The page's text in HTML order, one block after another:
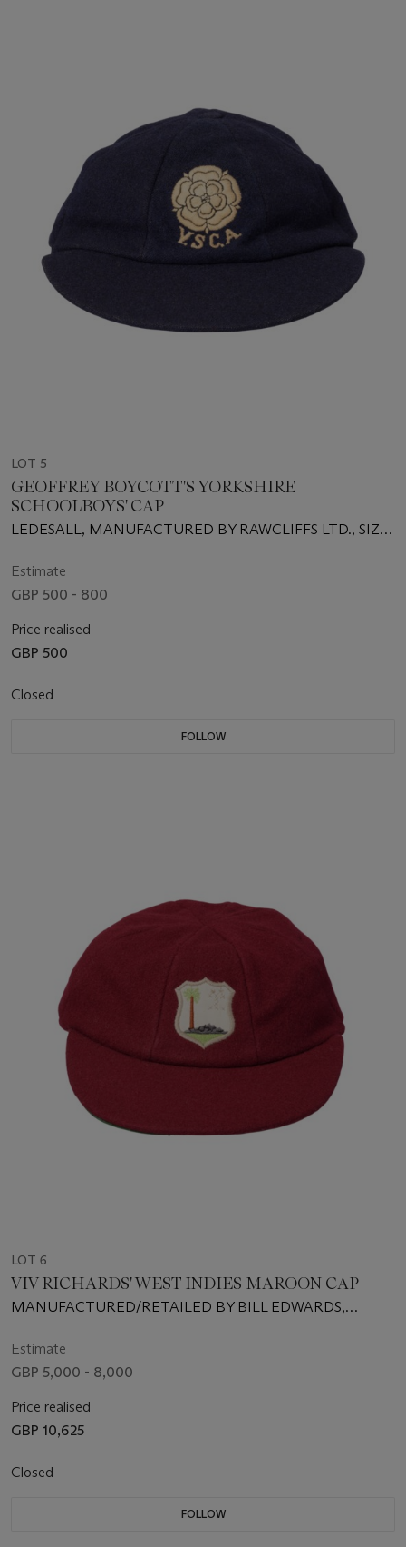
LOT 5
GEOFFREY BOYCOTT'S YORKSHIRE
SCHOOLBOYS' CAP
LEDESALL, MANUFACTURED BY RAWCLIFFS LTD., SIZE
Estimate
GBP 500 - 800
Price realised
GBP 500
Closed
FOLLOW
LOT 6
VIV RICHARDS' WEST INDIES MAROON CAP
MANUFACTURED/RETAILED BY BILL EDWARDS,
Estimate
GBP 5,000 - 8,000
Price realised
GBP 10,625
Closed
FOLLOW